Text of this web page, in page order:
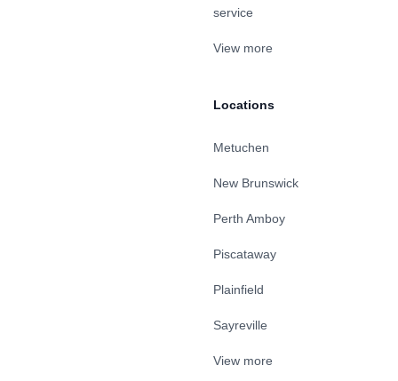
service
View more
Locations
Metuchen
New Brunswick
Perth Amboy
Piscataway
Plainfield
Sayreville
View more